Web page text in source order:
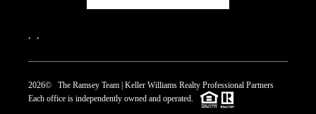
2026© The Ramsey Team | Keller Williams Realty Professional Partners
Each office is independently owned and operated.